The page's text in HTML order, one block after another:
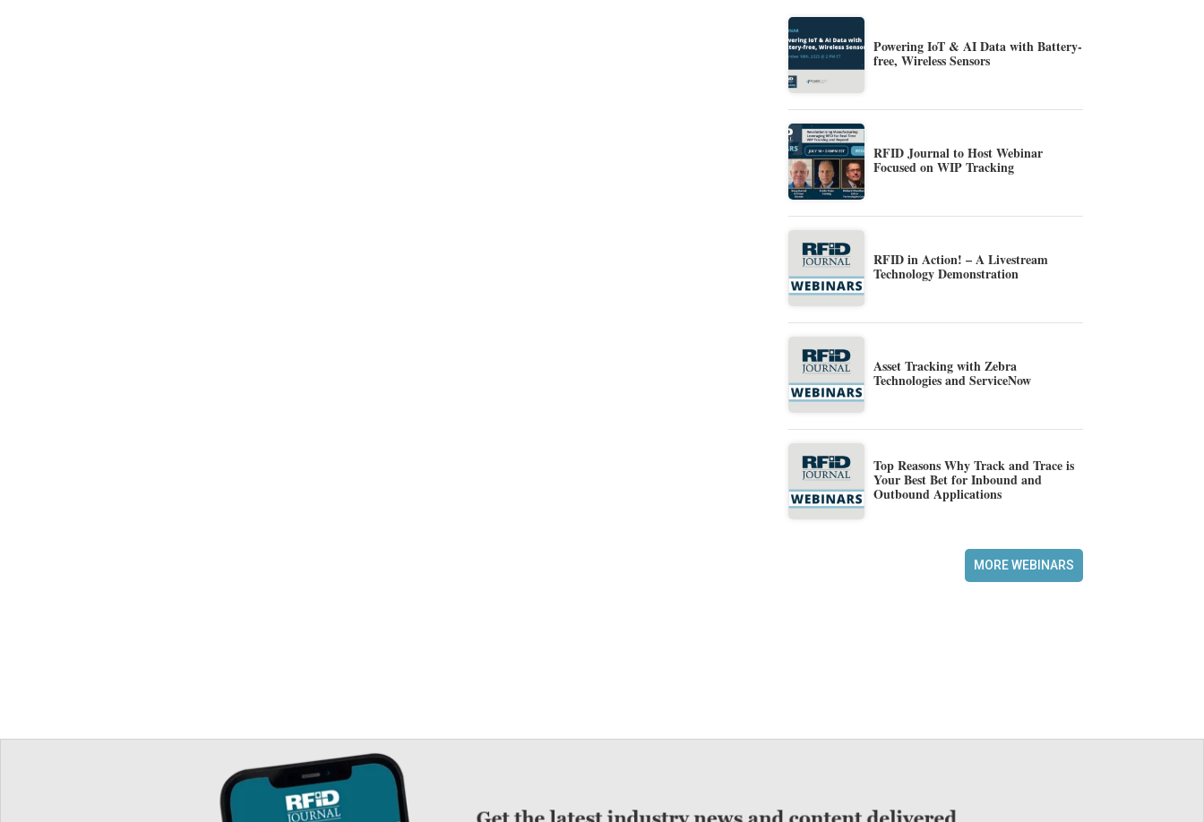
Powering IoT & AI Data with Battery-
free, Wireless Sensors
RFID Journal to Host Webinar
Focused on WIP Tracking
RFID in Action! – A Livestream
Technology Demonstration
Asset Tracking with Zebra
Technologies and ServiceNow
Top Reasons Why Track and Trace is
Your Best Bet for Inbound and
Outbound Applications
MORE WEBINARS